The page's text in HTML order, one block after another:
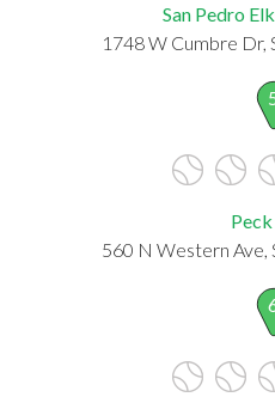
San Pedro
1748 W Cumbre Dr,
560 N Western Ave,